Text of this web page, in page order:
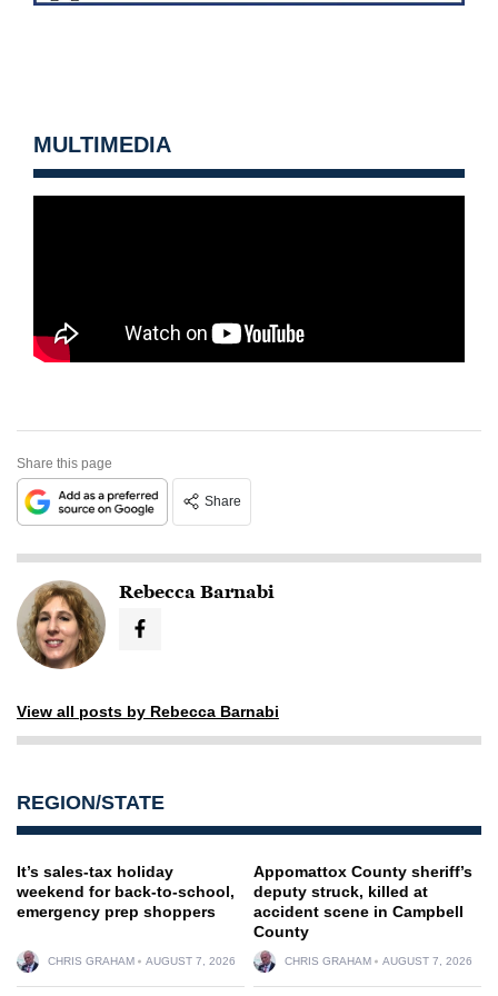
MULTIMEDIA
Share this page
Share
Rebecca Barnabi
View all posts by Rebecca Barnabi
REGION/STATE
It’s sales-tax holiday
weekend for back-to-school,
emergency prep shoppers
CHRIS GRAHAM AUGUST 7, 2026
Appomattox County sheriff’s
deputy struck, killed at
accident scene in Campbell
County
CHRIS GRAHAM AUGUST 7, 2026